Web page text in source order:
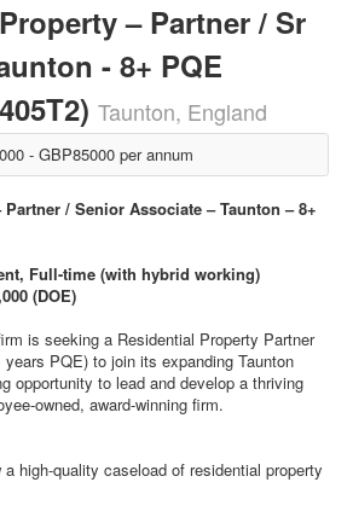
– Partner / Sr
- 8+ PQE
Taunton, England
- GBP85000 per annum
/ Senior Associate – Taunton – 8+
Full-time (with hybrid working)
(DOE)
is seeking a Residential Property Partner
PQE) to join its expanding Taunton
opportunity to lead and develop a thriving
owned, award-winning firm.
a high-quality caseload of residential property